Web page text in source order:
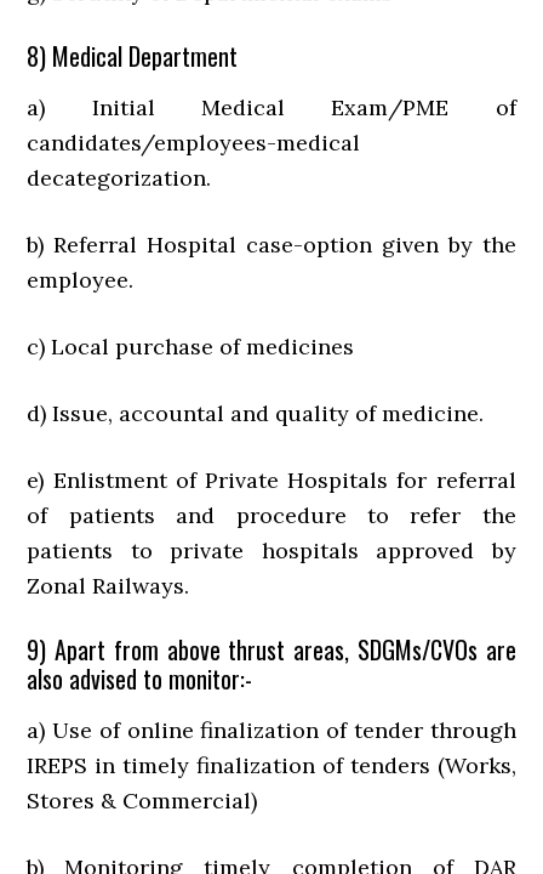
8) Medical Department
a) Initial Medical Exam/PME of
candidates/employees-medical
decategorization.
b) Referral Hospital case-option given by the
employee.
c) Local purchase of medicines
d) Issue, accountal and quality of medicine.
e) Enlistment of Private Hospitals for referral
of patients and procedure to refer the
patients to private hospitals approved by
Zonal Railways.
9) Apart from above thrust areas, SDGMs/CVOs are
also advised to monitor:-
a) Use of online finalization of tender through
IREPS in timely finalization of tenders (Works,
Stores & Commercial)
b) Monitoring timely completion of DAR